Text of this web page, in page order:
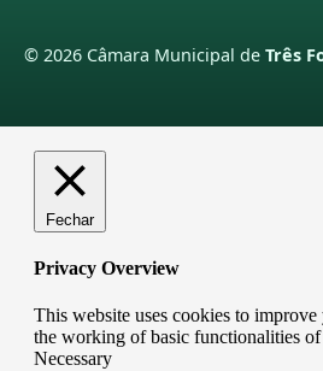
© 2026 Câmara Municipal de Três
Fechar
Privacy Overview
This website uses cookies to
the working of basic functionalities of
Necessary